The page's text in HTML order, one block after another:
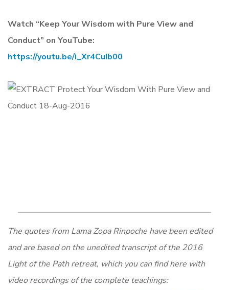
Watch “Keep Your Wisdom with Pure View and
Conduct” on YouTube:
https://youtu.be/i_Xr4CuIb00
The quotes from Lama Zopa Rinpoche have been edited
and are based on the unedited transcript of the 2016
Light of the Path retreat, which you can find here with
video recordings of the complete teachings: